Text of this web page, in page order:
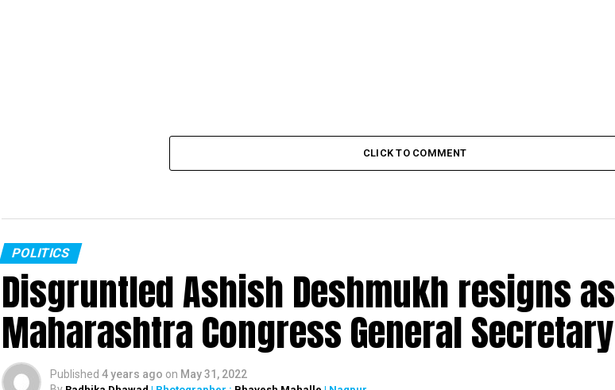
CLICK TO COMMENT
POLITICS
Disgruntled Ashish Deshmukh resigns as
Maharashtra Congress General Secretary
Published 4 years ago on May 31, 2022